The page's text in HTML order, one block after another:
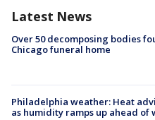
Latest News
Over 50 decomposing bodies
Chicago funeral home
Philadelphia weather: Heat
as humidity ramps up ahead of